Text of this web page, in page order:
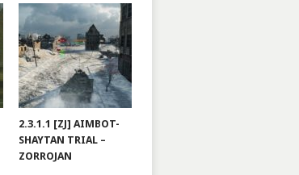
2.3.1.1 [ZJ] AIMBOT-
SHAYTAN TRIAL –
ZORROJAN